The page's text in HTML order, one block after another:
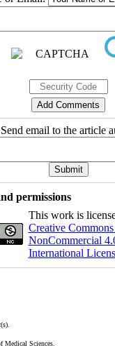
Send email to the article
permissions
This work is
Creative
NonCommercial
International
Medical Sciences.